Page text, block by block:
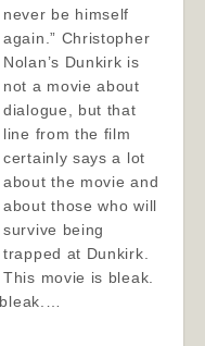
never be himself
again.” Christopher
Nolan’s Dunkirk is
not a movie about
dialogue, but that
line from the film
certainly says a lot
about the movie and
about those who will
survive being
trapped at Dunkirk.
This movie is bleak.